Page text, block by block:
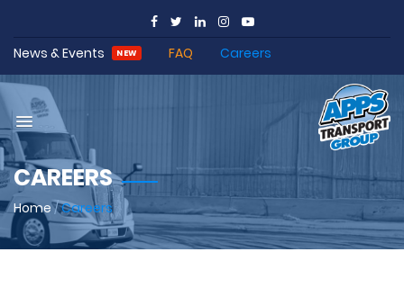
News & Events NEW FAQ Careers
CAREERS
Home/Careers